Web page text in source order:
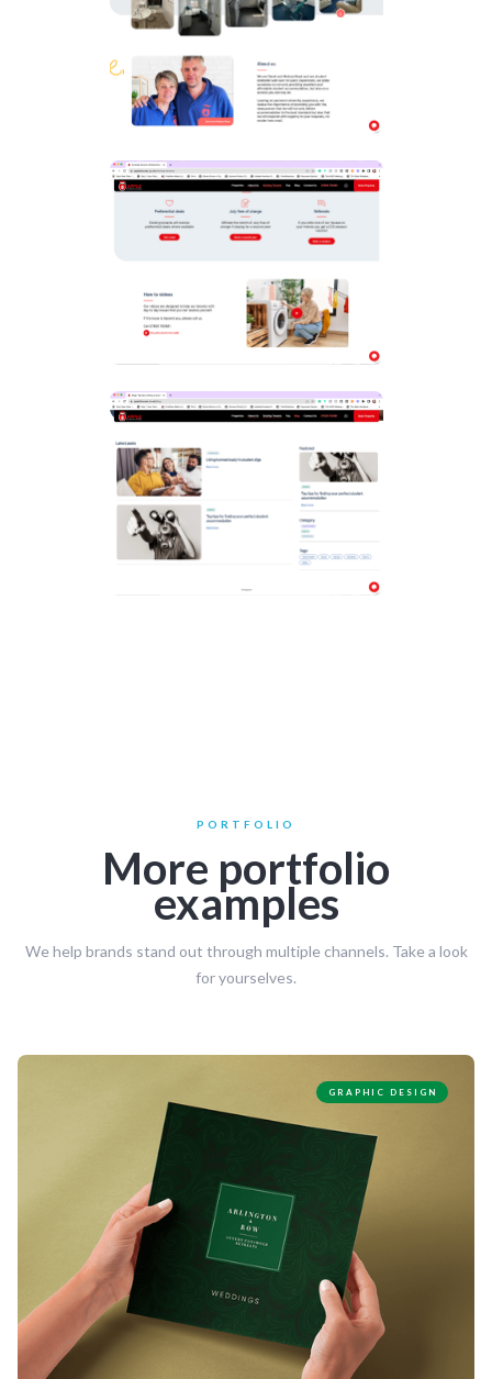
PORTFOLIO
More portfolio
examples
We help brands stand out through multiple channels. Take a look
for yourselves.
GRAPHIC DESIGN